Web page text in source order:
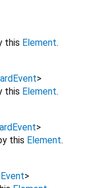
this Element.
>
this Element.
>
this Element.
>